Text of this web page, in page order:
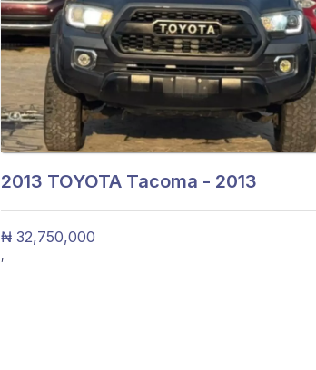
2013 TOYOTA Tacoma - 2013
₦ 32,750,000
,